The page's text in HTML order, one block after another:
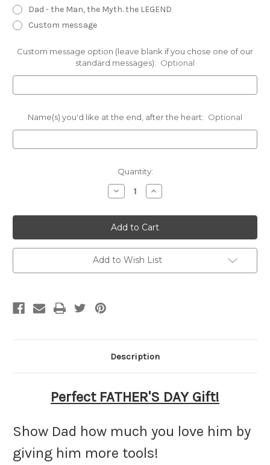
Dad - the Man, the Myth. the LEGEND
Custom message
Custom message option (leave blank if you chose one of our
standard messages): Optional
Name(s) you'd like at the end, after the heart: Optional
Quantity:
Decrease
Quantity
Personalized
Fathers
Day
Hammer
Increase
Quantity
Personalized
Fathers
Day
Hammer
Add to Wish List
Description
Perfect FATHER'S DAY Gift!
Show Dad how much you love him by
giving him more tools!